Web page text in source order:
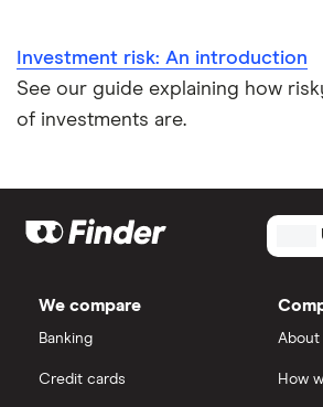
Investment risk: An introduction
See our guide explaining how
of investments are.
We compare
Banking
Credit cards
About
How